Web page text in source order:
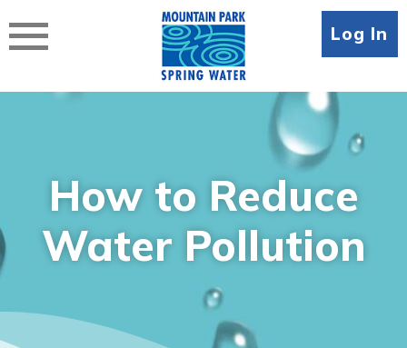
to
content
Log In
How to Reduce
Water Pollution